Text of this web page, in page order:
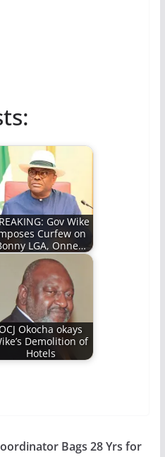
Gov Wike
Curfew on
LGA, Onne…
Okocha okays
Demolition of
Hotels
Bags 28 Yrs for